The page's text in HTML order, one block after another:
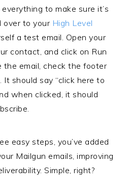
to make sure it’s
over to your High Level
a test email. Open your
contact, and click on Run
the email, check the footer
should say “click here to
when clicked, it should
easy steps, you’ve added
Mailgun emails, improving
Simple, right?